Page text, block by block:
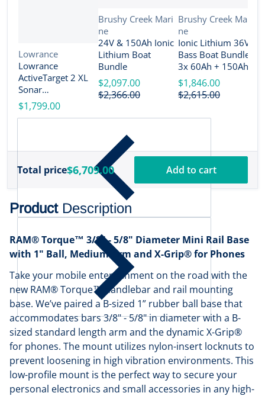
Vendor:
Lowrance
Lowrance
ActiveTarget 2 XL
Sonar
w/Transducer
[000-16488-001]
$1,799.00
Vendor:
Brushy Creek Mari
ne
24V & 150Ah Ionic
Lithium Boat
Bundle
$2,097.00
$2,366.00
Vendor:
Brushy Creek Mari
ne
Ionic Lithium 36V
Bass Boat Bundle -
3x 60Ah + 150Ah +
4-Bank Charger
$1,846.00
$2,615.00
Total price$6,709.00 Add to cart
Product Description
RAM® Torque™ 3/8" - 5/8" Diameter Mini Rail Base
with 1" Ball, Medium Arm and X-Grip® for Phones
Take your mobile entertainment on the road with the
new RAM® Torque™ handlebar and rail mounting
base. We’ve paired a B-sized 1” rubber ball base that
accommodates bars 3/8" - 5/8" in diameter with a B-
sized standard length arm and the dynamic X-Grip®
for phones. The mount utilizes nylon-insert locknuts to
prevent loosening in high vibration environments. This
low-profile mount is the perfect way to secure your
personal electronics and small accessories in any high-